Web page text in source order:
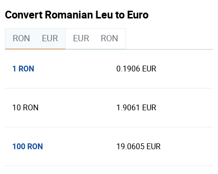
Convert Romanian Leu to Euro
RON EUR EUR RON
1 RON 0.1906 EUR
10 RON 1.9061 EUR
100 RON 19.0605 EUR